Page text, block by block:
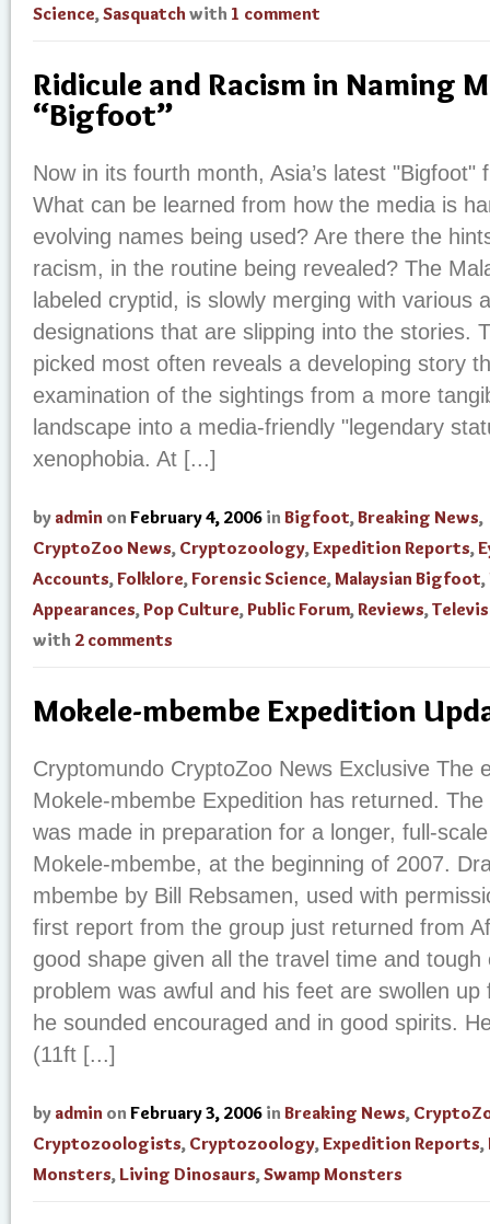
Science,Sasquatchwith 1 comment
Ridicule and Racism in Naming
“Bigfoot”
Now in its fourth month, Asia’s latest "Bigfoot"
What can be learned from how the media is
evolving names being used? Are there the
racism, in the routine being revealed? The
labeled cryptid, is slowly merging with various
designations that are slipping into the stories.
picked most often reveals a developing story
examination of the sightings from a more
landscape into a media-friendly "legendary
xenophobia. At [...]
by admin on February 4, 2006 in Bigfoot,Breaking News,
CryptoZoo News, Cryptozoology,Expedition Reports,
Accounts,Folklore,Forensic Science,Malaysian Bigfoot,
Appearances,Pop Culture,Public Forum,Reviews,
with 2 comments
Mokele-mbembe Expedition
Cryptomundo CryptoZoo News Exclusive The
Mokele-mbembe Expedition has returned.
was made in preparation for a longer, full-
Mokele-mbembe, at the beginning of 2007.
mbembe by Bill Rebsamen, used with
first report from the group just returned from
good shape given all the travel time and
problem was awful and his feet are swollen
he sounded encouraged and in good spirits.
(11ft [...]
by admin on February 3, 2006 in Breaking News,
Cryptozoologists, Cryptozoology,Expedition Reports,
Monsters, Living Dinosaurs,Swamp Monsters